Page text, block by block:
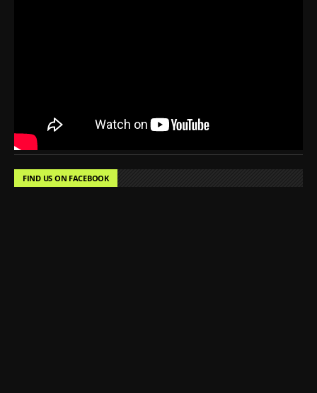
FIND US ON FACEBOOK